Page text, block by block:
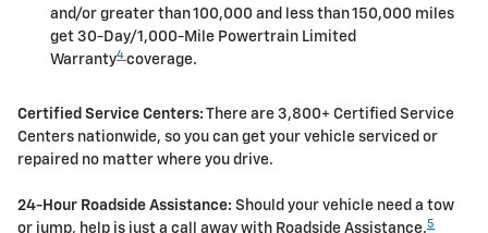
and/or greater than 100,000 and less than 150,000 miles
get 30-Day/1,000-Mile Powertrain Limited
Warranty4 coverage.
Certified Service Centers: There are 3,800+ Certified Service
Centers nationwide, so you can get your vehicle serviced or
repaired no matter where you drive.
24-Hour Roadside Assistance: Should your vehicle need a tow
or jump, help is just a call away with Roadside Assistance.5